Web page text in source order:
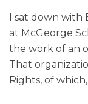
I sat down with
at McGeorge
the work of an
That
Rights, of